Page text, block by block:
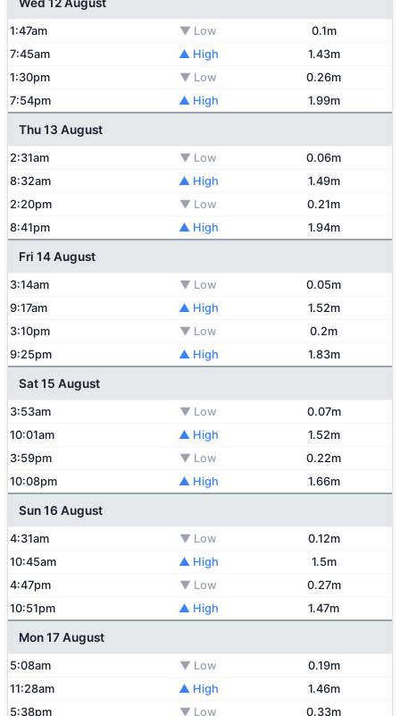
1:47am ▼ Low
0.1m
7:45am
▲ High
1.43m
1:30pm
▼ Low
0.26m
7:54pm
▲ High 1.99m
Thu 13 August
2:31am ▼ Low
0.06m
8:32am
▲ High
1.49m
2:20pm
▼ Low
0.21m
8:41pm
▲ High 1.94m
Fri 14 August
3:14am ▼ Low
0.05m
9:17am
▲ High
1.52m
3:10pm
▼ Low
0.2m
9:25pm
▲ High 1.83m
Sat 15 August
3:53am ▼ Low
0.07m
10:01am
▲ High
1.52m
3:59pm
▼ Low
0.22m
10:08pm
▲ High 1.66m
Sun 16 August
4:31am ▼ Low
0.12m
10:45am
▲ High
1.5m
4:47pm
▼ Low
0.27m
10:51pm
▲ High 1.47m
Mon 17 August
5:08am ▼ Low
0.19m
11:28am
▲ High
1.46m
5:38pm
▼ Low 0.33m